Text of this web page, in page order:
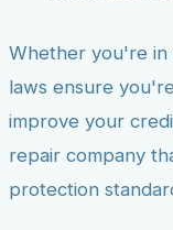
Whether you're in
laws ensure
improve your
repair company
protection